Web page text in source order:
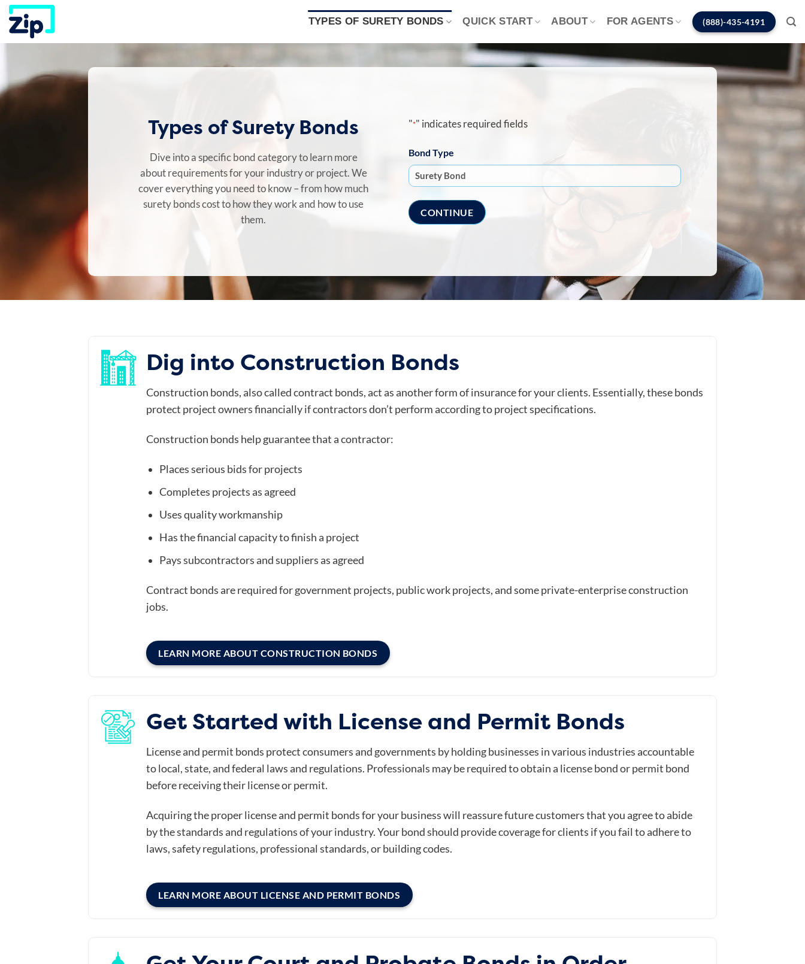
Skip
content
TYPES OF SURETY BONDS QUICK START ABOUT FOR AGENTS (888)-435-4191
Types of Surety Bonds
Dive into a specific bond category to learn more
about requirements for your industry or project. We
cover everything you need to know – from how much
surety bonds cost to how they work and how to use
them.
"*" indicates required fields
Bond Type
Dig into Construction Bonds
Construction bonds, also called contract bonds, act as another form of insurance for your clients. Essentially, these bonds
protect project owners financially if contractors don’t perform according to project specifications.
Construction bonds help guarantee that a contractor:
Places serious bids for projects
Completes projects as agreed
Uses quality workmanship
Has the financial capacity to finish a project
Pays subcontractors and suppliers as agreed
Contract bonds are required for government projects, public work projects, and some private-enterprise construction
jobs.
LEARN MORE ABOUT CONSTRUCTION BONDS
Get Started with License and Permit Bonds
License and permit bonds protect consumers and governments by holding businesses in various industries accountable
to local, state, and federal laws and regulations. Professionals may be required to obtain a license bond or permit bond
before receiving their license or permit.
Acquiring the proper license and permit bonds for your business will reassure future customers that you agree to abide
by the standards and regulations of your industry. Your bond should provide coverage for clients if you fail to adhere to
laws, safety regulations, professional standards, or building codes.
LEARN MORE ABOUT LICENSE AND PERMIT BONDS